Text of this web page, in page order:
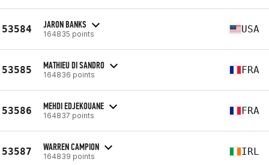
53584 JARON BANKS
164835 points USA
53585 MATHIEU DI SANDRO
164836 points FRA
53586 MEHDI EDJEKOUANE
164837 points FRA
53587 WARREN CAMPION
164839 points IRL